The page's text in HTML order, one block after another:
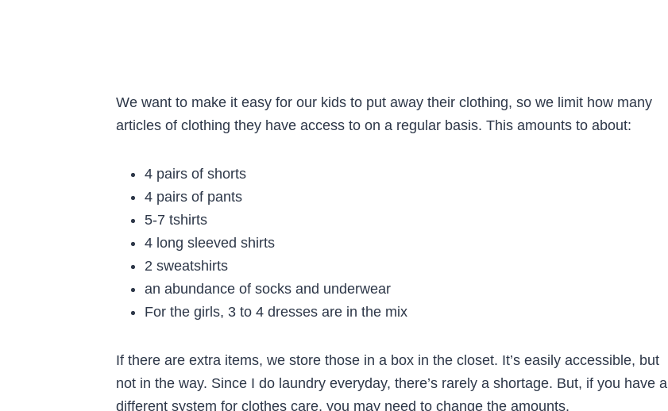
We want to make it easy for our kids to put away their clothing, so we limit how many
articles of clothing they have access to on a regular basis. This amounts to about:
4 pairs of shorts
4 pairs of pants
5-7 tshirts
4 long sleeved shirts
2 sweatshirts
an abundance of socks and underwear
For the girls, 3 to 4 dresses are in the mix
If there are extra items, we store those in a box in the closet. It’s easily accessible, but
not in the way. Since I do laundry everyday, there’s rarely a shortage. But, if you have a
different system for clothes care, you may need to change the amounts.